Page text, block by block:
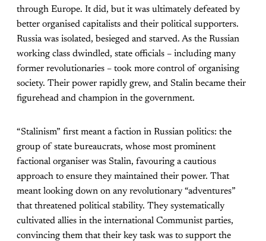
through Europe. It did, but it was ultimately defeated by
better organised capitalists and their political supporters.
Russia was isolated, besieged and starved. As the Russian
working class dwindled, state officials – including many
former revolutionaries – took more control of organising
society. Their power rapidly grew, and Stalin became their
figurehead and champion in the government.
“Stalinism” first meant a faction in Russian politics: the
group of state bureaucrats, whose most prominent
factional organiser was Stalin, favouring a cautious
approach to ensure they maintained their power. That
meant looking down on any revolutionary “adventures”
that threatened political stability. They systematically
cultivated allies in the international Communist parties,
convincing them that their key task was to support the